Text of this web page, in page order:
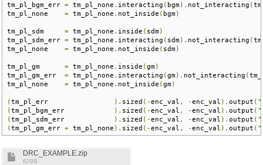
tm_pl_bgm_err = tm_pl_none . interacting ( bgm). not_interacting (
tm_pl_none = tm_pl_none . not_inside ( bgm)
tm_pl_sdm = tm_pl_none . inside ( sdm)
tm_pl_sdm_err = tm_pl_none . interacting ( sdm). not_interacting (
tm_pl_none = tm_pl_none . not_inside ( sdm)
tm_pl_gm = tm_pl_none . inside (gm)
tm_pl_gm_err = tm_pl_none . interacting (gm). not_interacting (
tm_pl_none = tm_pl_none . not_inside (gm)
(tm_pl_err ). sized (-enc_val , -enc_val ). output (
(tm_pl_bgm_err ). sized (-enc_val , -enc_val ). output (
(tm_pl_sdm_err ). sized (-enc_val , -enc_val ). output (
(tm_pl_gm_err + tm_pl_none ). sized (-enc_val , -enc_val ). output (
DRC_EXAMPLE.zip
629B